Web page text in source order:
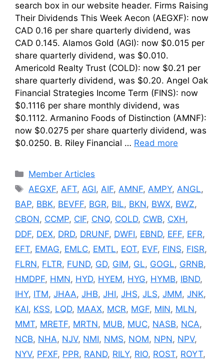
search box in our website header. Firms Raising
Their Dividends This Week Aecon (AEGXF): now
CAD 0.16 per share quarterly dividend, was
CAD 0.145. Alamos Gold (AGI): now $0.015 per
share quarterly dividend, was $0.010.
Americold Realty Trust (COLD): now $0.21 per
share quarterly dividend, was $0.20. Angel Oak
Financial Strategies Income Term (FINS): now
$0.1116 per share monthly dividend, was
$0.1112. Armanino Foods of Distinction (AMNF):
now $0.0275 per share quarterly dividend, was
$0.0250. B. Riley Financial … Read more
Categories
Member Articles
Tags
AEGXF,AFT,AGI,AIF,AMNF,AMPY,ANGL,
BAP, BBK, BEVFF, BGR, BIL, BKN, BWX, BWZ,
CBON, CCMP, CIF, CNQ, COLD, CWB, CXH,
DDF, DEX, DRD, DRUNF, DWFI, EBND, EFF, EFR,
EFT, EMAG, EMLC, EMTL, EOT, EVF, FINS, FISR,
FLRN, FLTR, FUND, GD, GIM, GL, GOGL, GRNB,
HMDPF, HMN, HYD, HYEM, HYG, HYMB, IBND,
IHY, ITM, JHAA, JHB, JHI, JHS, JLS, JMM, JNK,
KAI, KSS, LQD, MAAX, MCR, MGF, MIN, MLN,
MMT, MRETF, MRTN, MUB, MUC, NASB, NCA,
NCB, NHA, NJV, NMI, NMS, NOM, NPN, NPV,
NYV, PFXF, PPR, RAND, RILY, RIO, ROST, ROYT,